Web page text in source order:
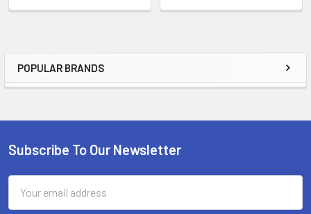
Sidebar
POPULAR BRANDS
Footer
Subscribe To Our Newsletter
Address